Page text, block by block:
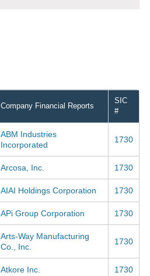
Company Financial Reports
SIC
#
ABM Industries
Incorporated
1730
Arcosa, Inc. 1730
AIAI Holdings Corporation 1730
APi Group Corporation 1730
Arts-Way Manufacturing
Co., Inc.
1730
Atkore Inc. 1730